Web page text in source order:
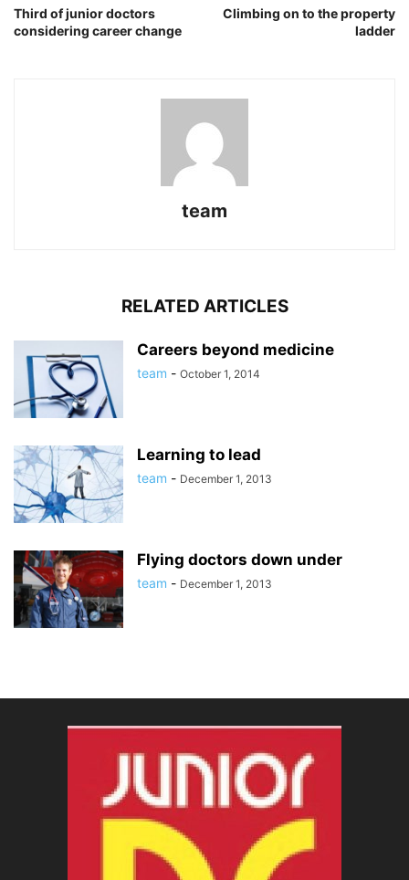
Third of junior doctors
considering career change
Climbing on to the property
ladder
team
RELATED ARTICLES
Careers beyond medicine
team - October 1, 2014
Learning to lead
team - December 1, 2013
Flying doctors down under
team - December 1, 2013